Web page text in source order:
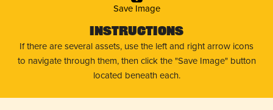
Save Image
Instructions
If there are several assets, use the left and right arrow icons
to navigate through them, then click the "Save Image" button
located beneath each.